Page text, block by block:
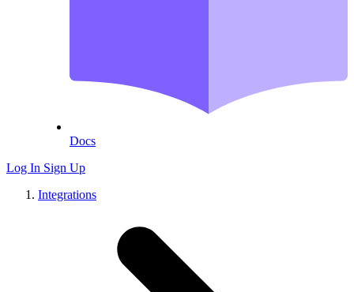
Docs
Log In Sign Up
Integrations